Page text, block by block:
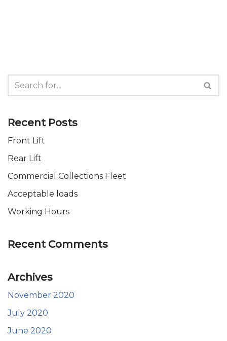
Recent Posts
Front Lift
Rear Lift
Commercial Collections Fleet
Acceptable loads
Working Hours
Recent Comments
Archives
November 2020
July 2020
June 2020